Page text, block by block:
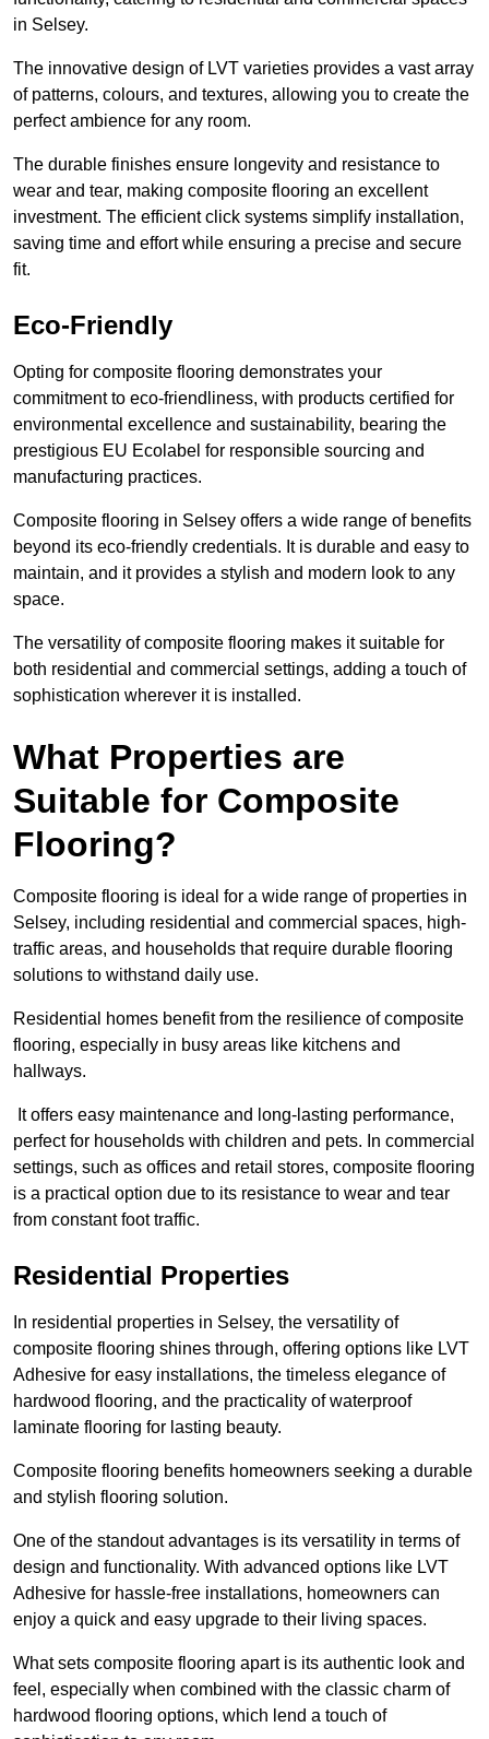
in Selsey.
The innovative design of LVT varieties provides a vast array
of patterns, colours, and textures, allowing you to create the
perfect ambience for any room.
The durable finishes ensure longevity and resistance to
wear and tear, making composite flooring an excellent
investment. The efficient click systems simplify installation,
saving time and effort while ensuring a precise and secure
fit.
Eco-Friendly
Opting for composite flooring demonstrates your
commitment to eco-friendliness, with products certified for
environmental excellence and sustainability, bearing the
prestigious EU Ecolabel for responsible sourcing and
manufacturing practices.
Composite flooring in Selsey offers a wide range of benefits
beyond its eco-friendly credentials. It is durable and easy to
maintain, and it provides a stylish and modern look to any
space.
The versatility of composite flooring makes it suitable for
both residential and commercial settings, adding a touch of
sophistication wherever it is installed.
What Properties are
Suitable for Composite
Flooring?
Composite flooring is ideal for a wide range of properties in
Selsey, including residential and commercial spaces, high-
traffic areas, and households that require durable flooring
solutions to withstand daily use.
Residential homes benefit from the resilience of composite
flooring, especially in busy areas like kitchens and
hallways.
It offers easy maintenance and long-lasting performance,
perfect for households with children and pets. In commercial
settings, such as offices and retail stores, composite flooring
is a practical option due to its resistance to wear and tear
from constant foot traffic.
Residential Properties
In residential properties in Selsey, the versatility of
composite flooring shines through, offering options like LVT
Adhesive for easy installations, the timeless elegance of
hardwood flooring, and the practicality of waterproof
laminate flooring for lasting beauty.
Composite flooring benefits homeowners seeking a durable
and stylish flooring solution.
One of the standout advantages is its versatility in terms of
design and functionality. With advanced options like LVT
Adhesive for hassle-free installations, homeowners can
enjoy a quick and easy upgrade to their living spaces.
What sets composite flooring apart is its authentic look and
feel, especially when combined with the classic charm of
hardwood flooring options, which lend a touch of